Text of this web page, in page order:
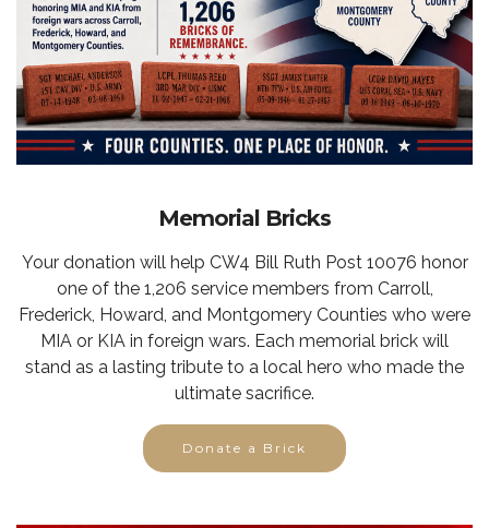
Memorial Bricks
Your donation will help CW4 Bill Ruth Post 10076 honor
one of the 1,206 service members from Carroll,
Frederick, Howard, and Montgomery Counties who were
MIA or KIA in foreign wars. Each memorial brick will
stand as a lasting tribute to a local hero who made the
ultimate sacrifice.
Donate a Brick